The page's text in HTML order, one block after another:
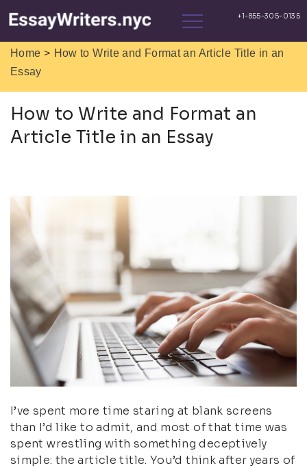
Home > How to Write and Format an Article Title in an
Essay
How to Write and Format an
Article Title in an Essay
I’ve spent more time staring at blank screens
than I’d like to admit, and most of that time was
spent wrestling with something deceptively
simple: the article title. You’d think after years of